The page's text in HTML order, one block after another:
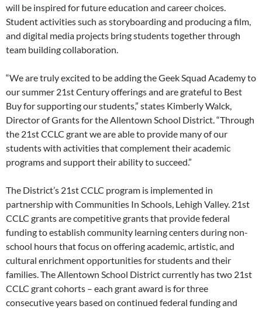
will be inspired for future education and career choices.
Student activities such as storyboarding and producing a film,
and digital media projects bring students together through
team building collaboration.
“We are truly excited to be adding the Geek Squad Academy to
our summer 21st Century offerings and are grateful to Best
Buy for supporting our students,” states Kimberly Walck,
Director of Grants for the Allentown School District. “Through
the 21st CCLC grant we are able to provide many of our
students with activities that complement their academic
programs and support their ability to succeed.”
The District’s 21st CCLC program is implemented in
partnership with Communities In Schools, Lehigh Valley. 21st
CCLC grants are competitive grants that provide federal
funding to establish community learning centers during non-
school hours that focus on offering academic, artistic, and
cultural enrichment opportunities for students and their
families. The Allentown School District currently has two 21st
CCLC grant cohorts – each grant award is for three
consecutive years based on continued federal funding and